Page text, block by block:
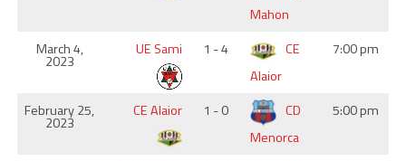
Mahon
March 4,
2023
UE Sami 1 - 4
CE
Alaior
7:00 pm
February 25,
2023
CE Alaior 1 - 0
CD
Menorca
5:00 pm